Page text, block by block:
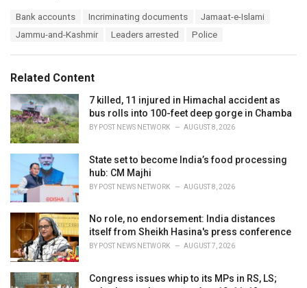
i
e
s
:
Bank accounts Incriminating documents
Jamaat-e-Islami
Jammu-and-Kashmir
Leaders arrested Police
Related Content
7 killed, 11 injured in Himachal accident as
bus rolls into 100-feet deep gorge in Chamba
BY POST NEWS NETWORK AUGUST 8, 2026
State set to become India’s food processing
hub: CM Majhi
BY POST NEWS NETWORK AUGUST 8, 2026
No role, no endorsement: India distances
itself from Sheikh Hasina's press conference
BY POST NEWS NETWORK AUGUST 7, 2026
Congress issues whip to its MPs in RS, LS;